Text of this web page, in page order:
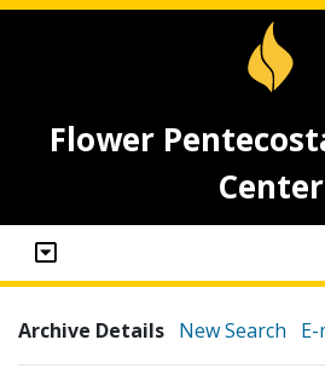
Flower
Center
Archive Details New Search